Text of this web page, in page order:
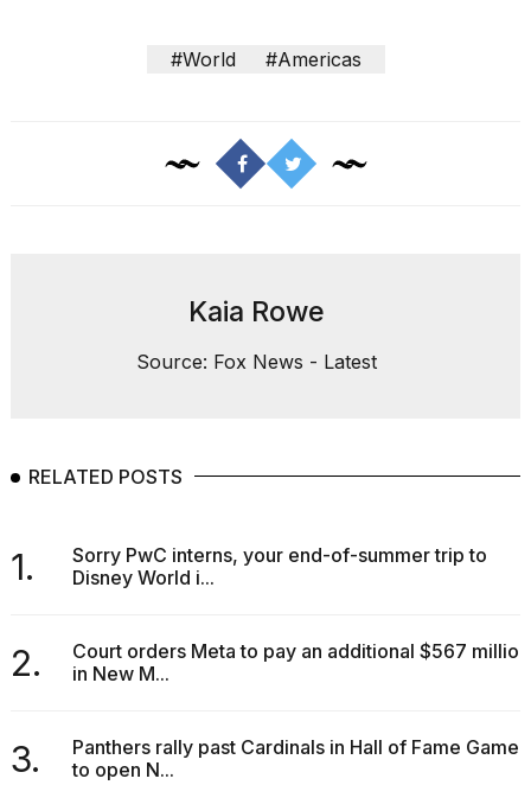
#World #Americas
Kaia Rowe
Source: Fox News - Latest
RELATED POSTS
1.
Sorry PwC interns, your end-of-summer trip to
Disney World i...
2.
Court orders Meta to pay an additional $567 million
in New M...
3.
Panthers rally past Cardinals in Hall of Fame Game
to open N...